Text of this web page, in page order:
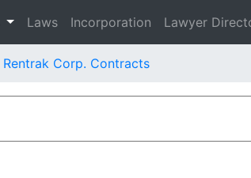
Laws Incorporation Lawyer
Rentrak Corp. Contracts